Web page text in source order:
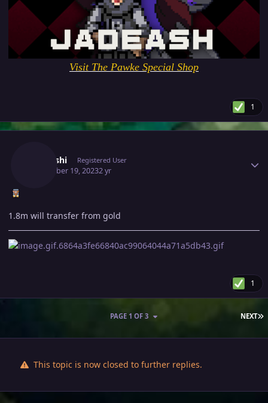
Visit The Pawke Special Shop
1
Ikakashi Registered User
December 19, 20232 yr
1.8m will transfer from gold
1
NEXT
PAGE 1 OF 3
This topic is now closed to further replies.